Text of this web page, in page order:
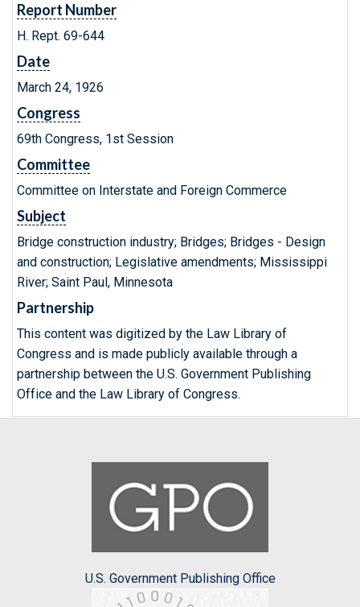
Report Number
H. Rept. 69-644
Date
March 24, 1926
Congress
69th Congress, 1st Session
Committee
Committee on Interstate and Foreign Commerce
Subject
Bridge construction industry; Bridges; Bridges - Design
and construction; Legislative amendments; Mississippi
River; Saint Paul, Minnesota
Partnership
This content was digitized by the Law Library of
Congress and is made publicly available through a
partnership between the U.S. Government Publishing
Office and the Law Library of Congress.
U.S. Government Publishing Office